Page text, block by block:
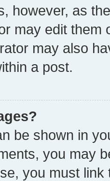
however, as
may edit them
may also
a post.
be shown in
you may
you must